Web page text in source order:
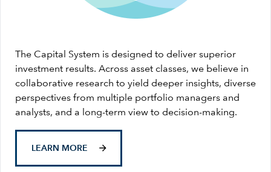
The Capital System is designed to deliver superior
investment results. Across asset classes, we believe in
collaborative research to yield deeper insights, diverse
perspectives from multiple portfolio managers and
analysts, and a long-term view to decision-making.
LEARN MORE